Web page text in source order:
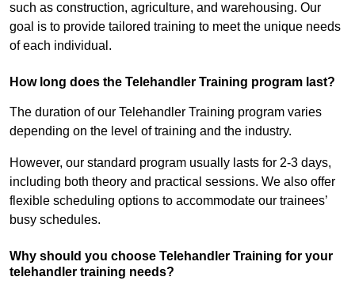
such as construction, agriculture, and warehousing. Our
goal is to provide tailored training to meet the unique needs
of each individual.
How long does the Telehandler Training program last?
The duration of our Telehandler Training program varies
depending on the level of training and the industry.
However, our standard program usually lasts for 2-3 days,
including both theory and practical sessions. We also offer
flexible scheduling options to accommodate our trainees’
busy schedules.
Why should you choose Telehandler Training for your
telehandler training needs?